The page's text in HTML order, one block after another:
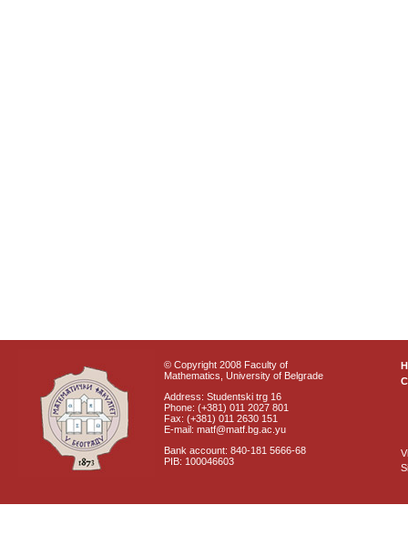
© Copyright 2008 Faculty of
Mathematics, University of Belgrade
Address: Studentski trg 16
Phone: (+381) 011 2027 801
Fax: (+381) 011 2630 151
E-mail: matf@matf.bg.ac.yu
Bank account: 840-181 5666-68
PIB: 100046603